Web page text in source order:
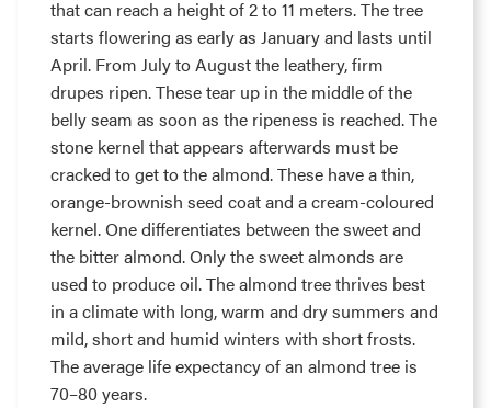
that can reach a height of 2 to 11 meters. The tree
starts flowering as early as January and lasts until
April. From July to August the leathery, firm
drupes ripen. These tear up in the middle of the
belly seam as soon as the ripeness is reached. The
stone kernel that appears afterwards must be
cracked to get to the almond. These have a thin,
orange-brownish seed coat and a cream-coloured
kernel. One differentiates between the sweet and
the bitter almond. Only the sweet almonds are
used to produce oil. The almond tree thrives best
in a climate with long, warm and dry summers and
mild, short and humid winters with short frosts.
The average life expectancy of an almond tree is
70–80 years.